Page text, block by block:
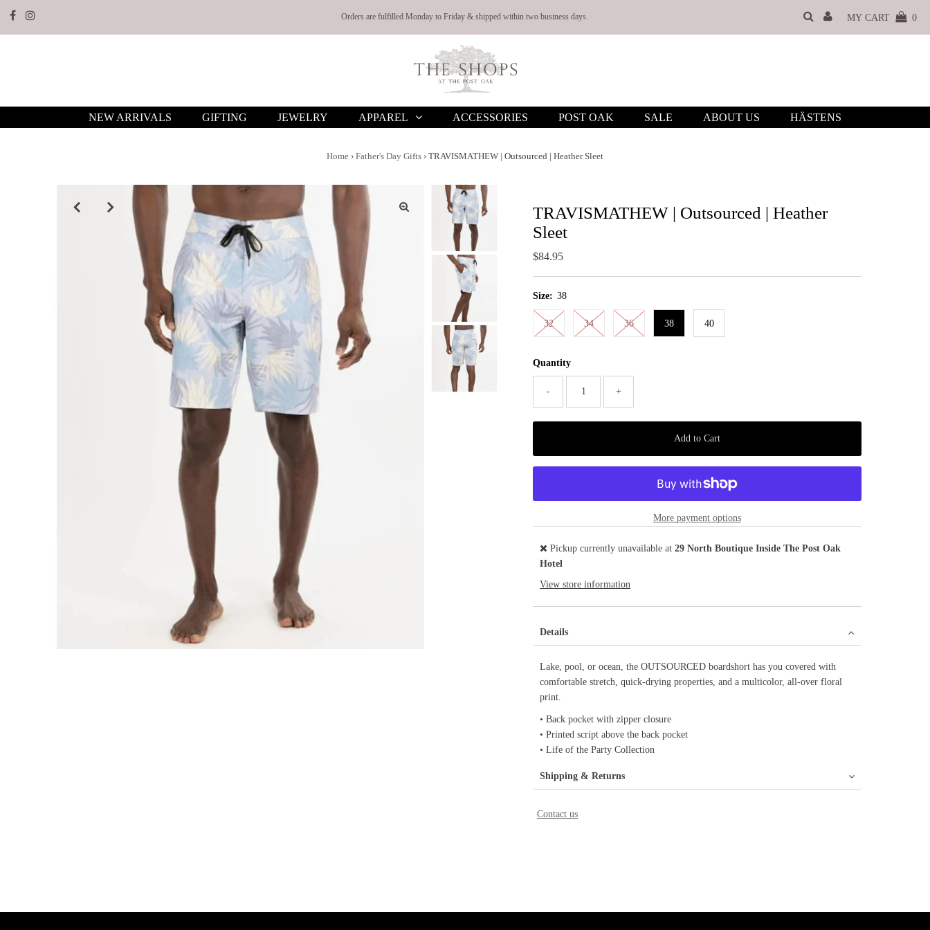
Orders are fulfilled Monday to Friday & shipped within two business days. MY CART 0
NEW ARRIVALS GIFTING JEWELRY APPAREL ACCESSORIES POST OAK SALE ABOUT US HÄSTENS
Home › Father's Day Gifts › TRAVISMATHEW | Outsourced | Heather Sleet
TRAVISMATHEW | Outsourced | Heather
Sleet
Regular
$84.95
Size: 38
32 34 36 38 40
Quantity
- +
More payment options
Pickup currently unavailable at29 North Boutique Inside The Post Oak
Hotel
View store information
Details
Lake, pool, or ocean, the OUTSOURCED boardshort has you covered with
comfortable stretch, quick-drying properties, and a multicolor, all-over floral
print.
• Back pocket with zipper closure
• Printed script above the back pocket
• Life of the Party Collection
Shipping & Returns
Contact us